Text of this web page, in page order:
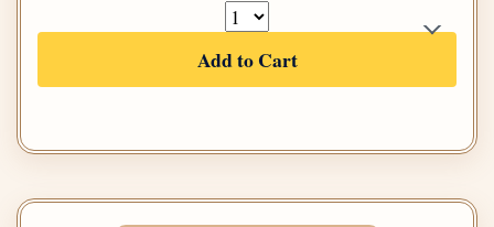
Add to Cart